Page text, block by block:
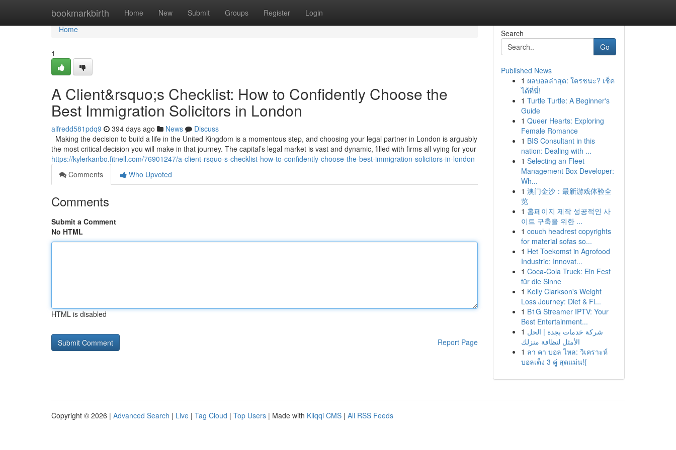
bookmarkbirth Home New Submit Groups Register Login
Home
Home
1
A Client&rsquo;s Checklist: How to Confidently Choose the
Best Immigration Solicitors in London
alfredd581pdq9 394 days ago News
Discuss
Making the decision to build a life in the United Kingdom is a momentous step, and choosing your legal partner in London is arguably
the most critical decision you will make in that journey. The capital’s legal market is vast and dynamic, filled with firms all vying for your
https://kylerkanbo.fitnell.com/76901247/a-client-rsquo-s-checklist-how-to-confidently-choose-the-best-immigration-solicitors-in-london
Comments
Who Upvoted
Comments
Submit a Comment
No HTML
HTML is disabled
Report Page
Search
Go
Published News
1 ผลบอลล่าสุด: ใครชนะ? เช็ค
ได้ที่นี่!
1 Turtle Turtle: A Beginner's
Guide
1 Queer Hearts: Exploring
Female Romance
1 BIS Consultant in this
nation: Dealing with ...
1 Selecting an Fleet
Management Box Developer:
Wh...
1 澳门金沙：最新游戏体验全
览
1 홈페이지 제작 성공적인 사
이트 구축을 위한 ...
1 couch headrest copyrights
for material sofas so...
1 Het Toekomst in Agrofood
Industrie: Innovat...
1 Coca-Cola Truck: Ein Fest
für die Sinne
1 Kelly Clarkson's Weight
Loss Journey: Diet & Fi...
1 B1G Streamer IPTV: Your
Best Entertainment...
1 شركة خدمات بجدة | الحل
الأمثل لنظافة منزلك
1 ลา คา บอล ไหล: วิเคราะห์
บอลเต็ง 3 คู่ สุดแม่น!{
Copyright © 2026 | Advanced Search | Live | Tag Cloud | Top Users | Made with Kliqqi CMS | All RSS Feeds